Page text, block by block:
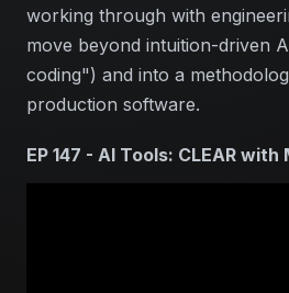
working through with
move beyond intuition-driven
coding") and into a
production software.
EP 147 - AI Tools: CLEAR